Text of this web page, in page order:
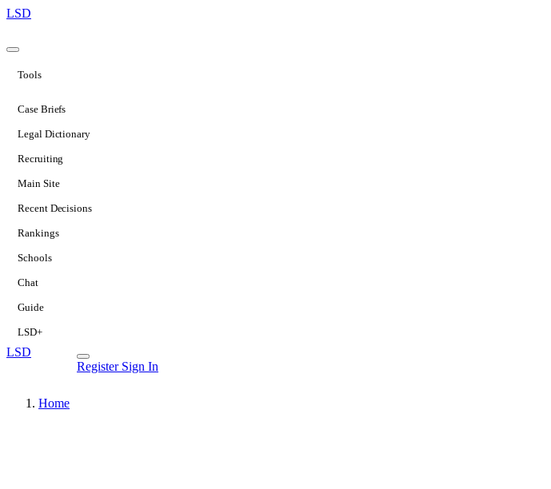
LSD
Tools
Case Briefs
Legal Dictionary
Recruiting
Main Site
Recent Decisions
Rankings
Schools
Chat
Guide
LSD+
LSD
Register Sign In
Home